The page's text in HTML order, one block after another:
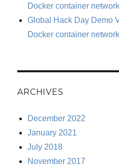
Docker container
Global Hack Day Demo
Docker container
ARCHIVES
December 2022
January 2021
July 2018
November 2017